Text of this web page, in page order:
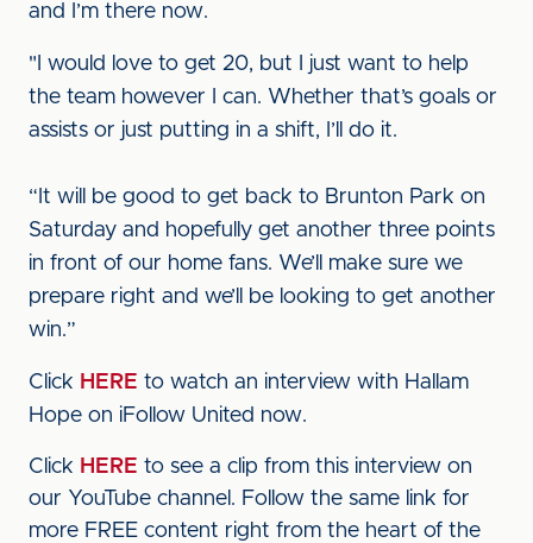
and I’m there now.
"I would love to get 20, but I just want to help
the team however I can. Whether that’s goals or
assists or just putting in a shift, I’ll do it.
“It will be good to get back to Brunton Park on
Saturday and hopefully get another three points
in front of our home fans. We’ll make sure we
prepare right and we’ll be looking to get another
win.”
Click HERE to watch an interview with Hallam
Hope on iFollow United now.
Click HERE to see a clip from this interview on
our YouTube channel. Follow the same link for
more FREE content right from the heart of the